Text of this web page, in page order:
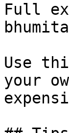
Full
Use
your